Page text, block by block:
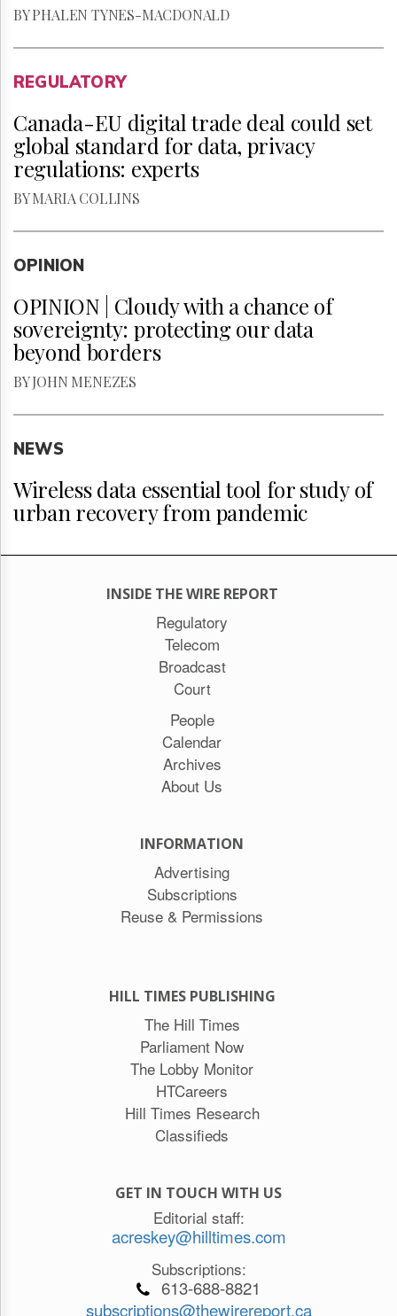
BY PHALEN TYNES-MACDONALD
REGULATORY
Canada-EU digital trade deal could set
global standard for data, privacy
regulations: experts
BY MARIA COLLINS
OPINION
OPINION | Cloudy with a chance of
sovereignty: protecting our data
beyond borders
BY JOHN MENEZES
NEWS
Wireless data essential tool for study of
urban recovery from pandemic
INSIDE THE WIRE REPORT
Regulatory
Telecom
Broadcast
Court
People
Calendar
Archives
About Us
INFORMATION
Advertising
Subscriptions
Reuse & Permissions
HILL TIMES PUBLISHING
The Hill Times
Parliament Now
The Lobby Monitor
HTCareers
Hill Times Research
Classifieds
GET IN TOUCH WITH US
Editorial staff:
acreskey@hilltimes.com
Subscriptions:
613-688-8821
subscriptions@thewirereport.ca